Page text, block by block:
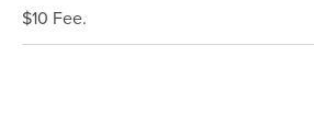
$10 Fee.